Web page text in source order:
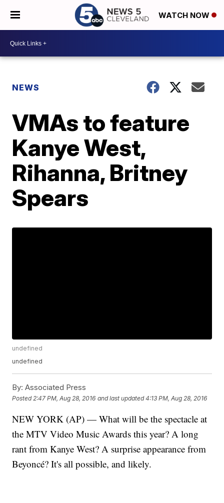
WATCH NOW
NEWS
VMAs to feature
Kanye West,
Rihanna, Britney
Spears
undefined
undefined
By: Associated Press
Posted 2:47 PM, Aug 28, 2016 and last updated 4:13 PM, Aug 28, 2016
NEW YORK (AP) — What will be the spectacle at
the MTV Video Music Awards this year? A long
rant from Kanye West? A surprise appearance from
Beyoncé? It's all possible, and likely.